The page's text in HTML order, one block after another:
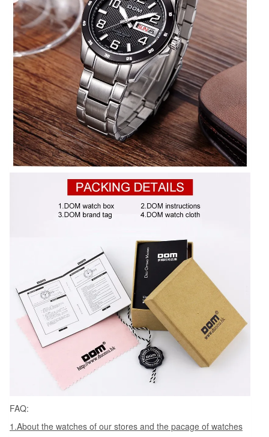
FAQ:
1.About the watches of our stores and the pacage of watches